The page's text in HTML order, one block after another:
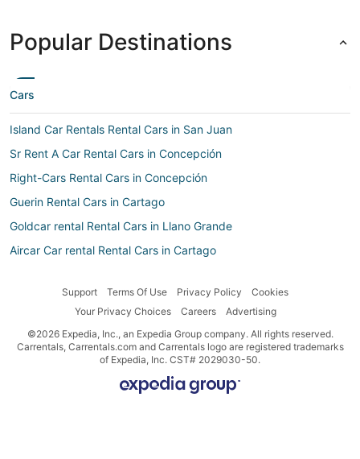
Popular Destinations
Cars
Island Car Rentals Rental Cars in San Juan
Sr Rent A Car Rental Cars in Concepción
Right-Cars Rental Cars in Concepción
Guerin Rental Cars in Cartago
Goldcar rental Rental Cars in Llano Grande
Aircar Car rental Rental Cars in Cartago
Movida Rental Cars in Llanos de Santa Lucía
Movida Rent A Car Rental Cars in Carmen
Island Car Rentals Rental Cars in San Diego
Support Terms Of Use Privacy Policy
Cookies
Your Privacy Choices
Careers
Advertising
©2026 Expedia, Inc., an Expedia Group company. All rights reserved.
Carrentals, Carrentals.com and Carrentals logo are registered trademarks
of Expedia, Inc. CST# 2029030-50.